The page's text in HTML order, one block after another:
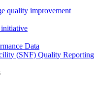
quality improvement
initiative
Data
(SNF) Quality Reporting